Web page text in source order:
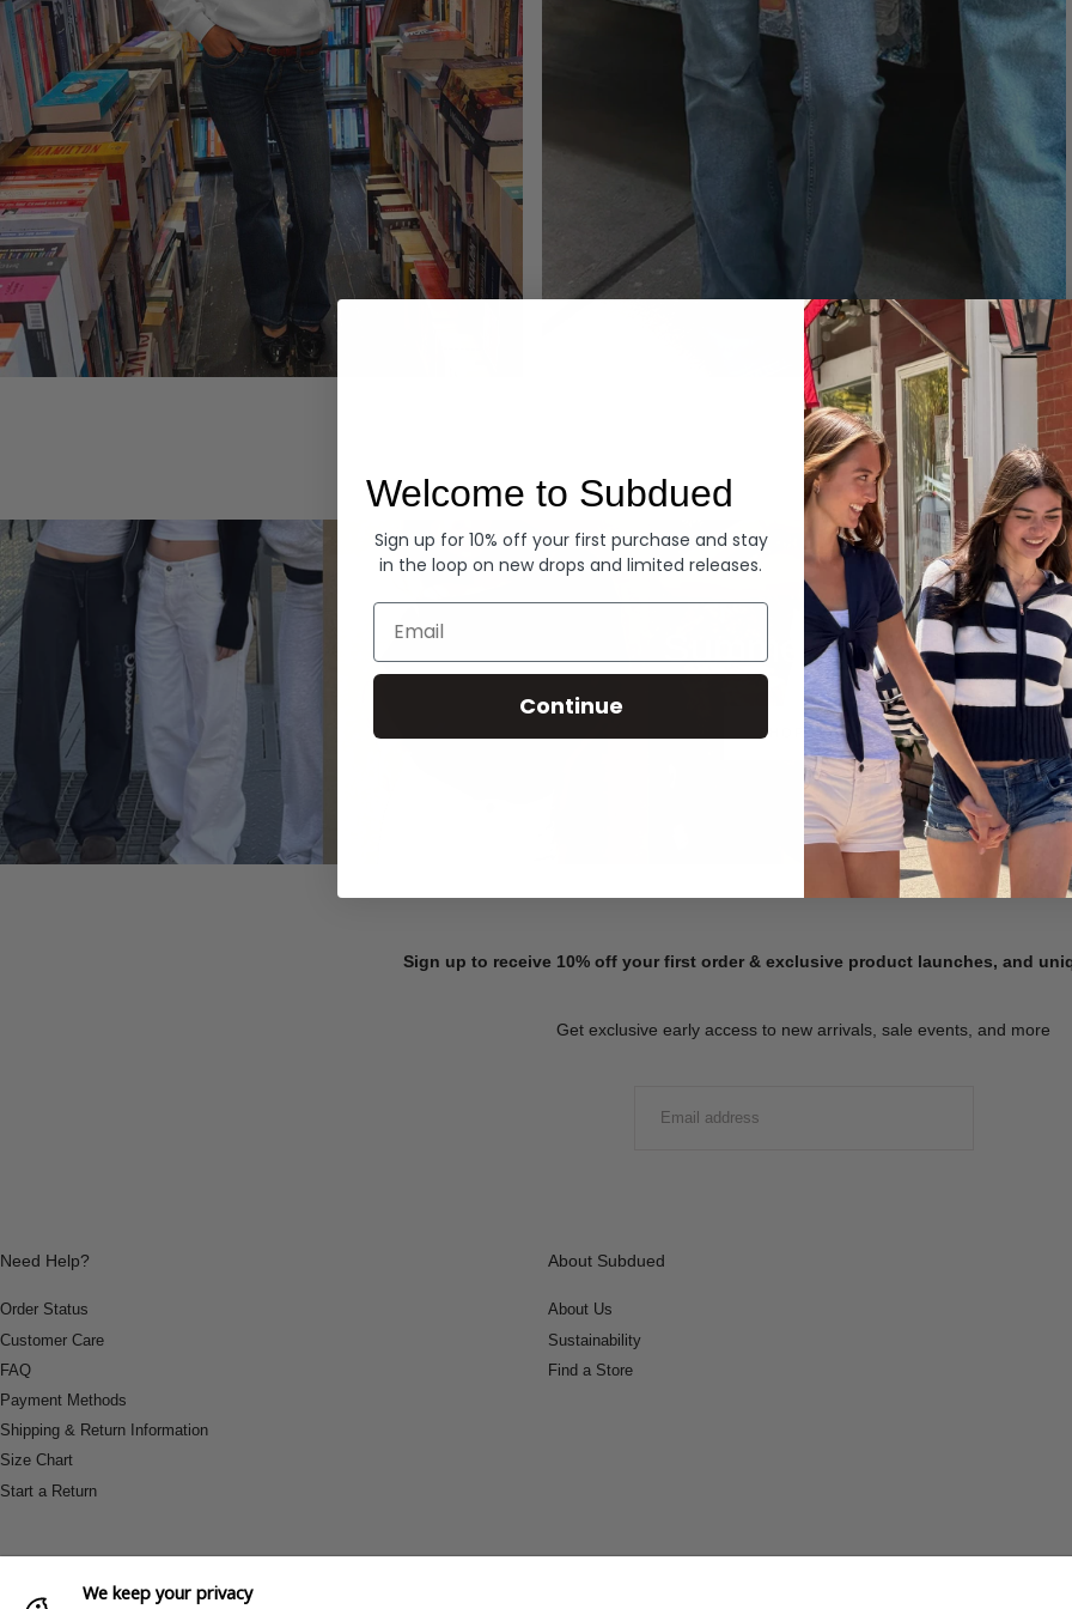
Summer Denim
SHOP NOW
Sign up to receive 10% off your first order & exclusive product launches, and
Get exclusive early access to new arrivals, sale events, and more
Need Help?
Order Status
Customer Care
FAQ
Payment Methods
Shipping & Return Information
Size Chart
Start a Return
About Subdued
About Us
Sustainability
Find a Store
We keep your privacy
Welcome to Subdued
Sign up for 10% off your first purchase and stay
in the loop on new drops and limited releases.
Email
Continue